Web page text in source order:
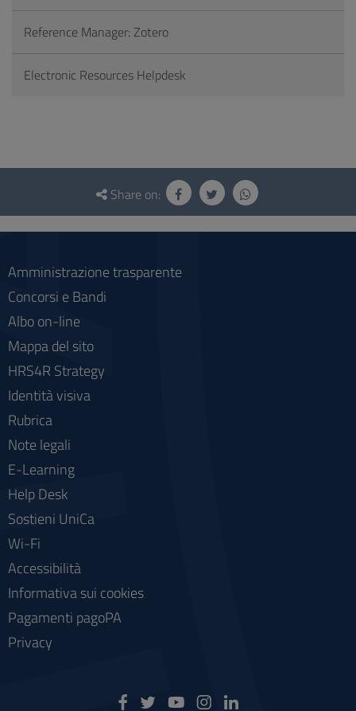
Reference Manager: Zotero
Electronic Resources Helpdesk
Questionnaire
social
Share on:
Amministrazione trasparente
Concorsi e Bandi
Albo on-line
Mappa del sito
HRS4R Strategy
Identità visiva
Rubrica
Note legali
E-Learning
Help Desk
Sostieni UniCa
Wi-Fi
Accessibilità
Informativa sui cookies
Pagamenti pagoPA
Privacy